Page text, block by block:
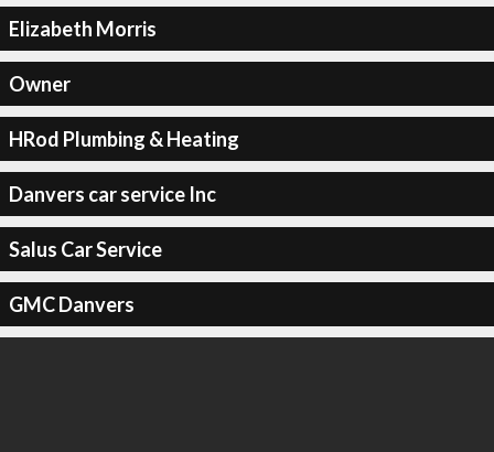
Elizabeth Morris
Owner
HRod Plumbing & Heating
Danvers car service Inc
Salus Car Service
GMC Danvers